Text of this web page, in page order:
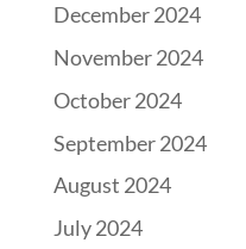
December 2024
November 2024
October 2024
September 2024
August 2024
July 2024